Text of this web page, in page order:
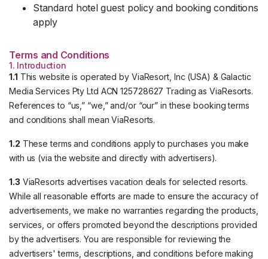
Standard hotel guest policy and booking conditions
apply
Terms and Conditions
1. Introduction
1.1 This website is operated by ViaResort, Inc (USA) & Galactic
Media Services Pty Ltd ACN 125728627 Trading as ViaResorts.
References to “us,” “we,” and/or “our” in these booking terms
and conditions shall mean ViaResorts.
1.2 These terms and conditions apply to purchases you make
with us (via the website and directly with advertisers).
1.3 ViaResorts advertises vacation deals for selected resorts.
While all reasonable efforts are made to ensure the accuracy of
advertisements, we make no warranties regarding the products,
services, or offers promoted beyond the descriptions provided
by the advertisers. You are responsible for reviewing the
advertisers' terms, descriptions, and conditions before making